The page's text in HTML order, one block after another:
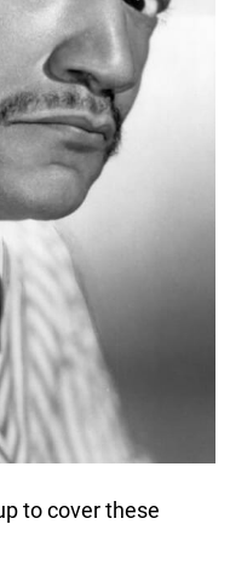
to cover these